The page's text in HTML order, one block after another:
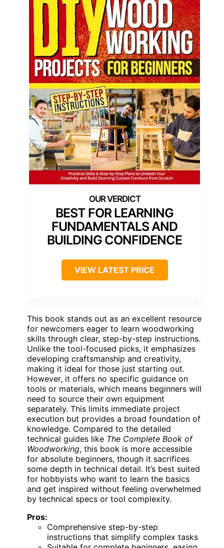
BEST FOR LEARNING
FUNDAMENTALS AND
BUILDING CONFIDENCE
VIEW LATEST PRICE
This book stands out as an excellent resource
for newcomers eager to learn woodworking
skills through clear, step-by-step instructions.
Unlike the tool-focused picks, it emphasizes
developing craftsmanship and creativity,
making it ideal for those just starting out.
However, it offers no specific guidance on
tools or materials, which means beginners will
need to source their own equipment
separately. This limits immediate project
execution but provides a broad foundation of
knowledge. Compared to the detailed
technical guides like The Complete Book of
Woodworking, this book is more accessible
for absolute beginners, though it sacrifices
some depth in technical detail. It’s best suited
for hobbyists who want to learn the basics
and get inspired without feeling overwhelmed
by technical specs or tool complexity.
Pros:
Comprehensive step-by-step
instructions that simplify complex tasks